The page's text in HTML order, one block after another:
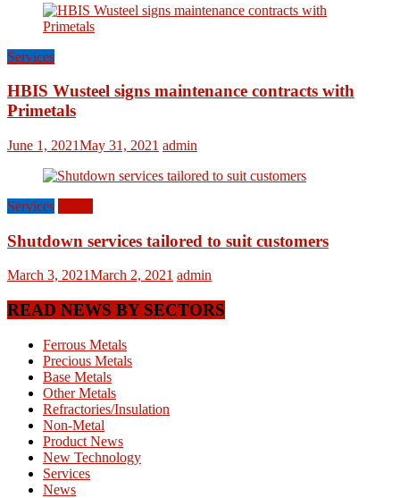
Services
HBIS Wusteel signs maintenance contracts with
Primetals
June 1, 2021May 31, 2021 admin
Services
Shutdown services tailored to suit customers
March 3, 2021March 2, 2021 admin
READ NEWS BY SECTORS
Ferrous Metals
Precious Metals
Base Metals
Other Metals
Refractories/Insulation
Non-Metal
Product News
New Technology
Services
News